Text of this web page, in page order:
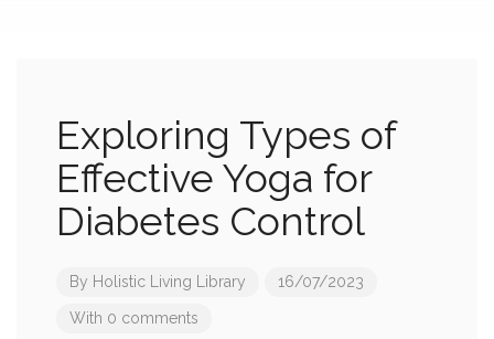
Exploring Types of
Effective Yoga for
Diabetes Control
By Holistic Living Library 16/07/2023
With 0 comments